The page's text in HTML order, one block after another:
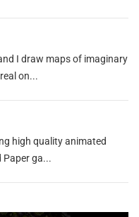
I draw maps of imaginary
on...
high quality animated
Paper ga...